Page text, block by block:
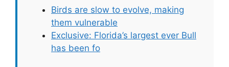
Birds are slow to evolve, making
them vulnerable
Exclusive: Florida’s largest ever Bull
has been fo